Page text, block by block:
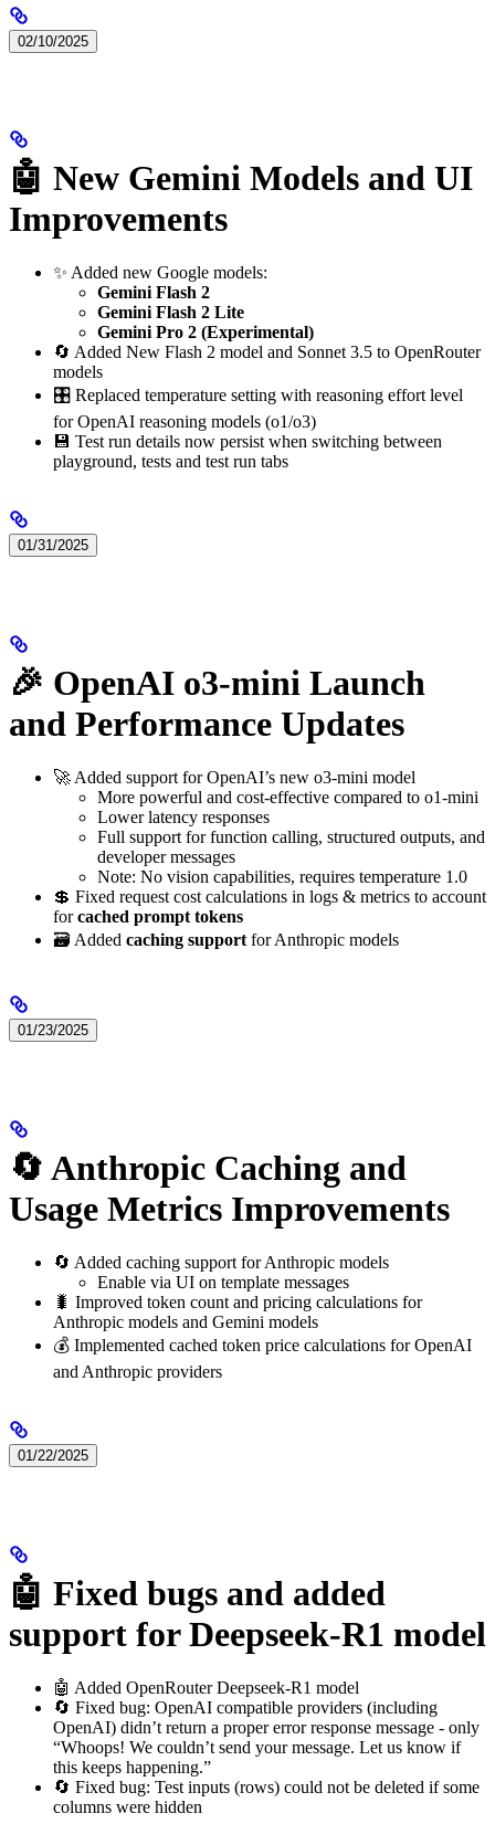
02/10/2025
🤖 New Gemini Models and UI
Improvements
✨ Added new Google models:
Gemini Flash 2
Gemini Flash 2 Lite
Gemini Pro 2 (Experimental)
🔄 Added New Flash 2 model and Sonnet 3.5 to OpenRouter
models
🎛️ Replaced temperature setting with reasoning effort level
for OpenAI reasoning models (o1/o3)
💾 Test run details now persist when switching between
playground, tests and test run tabs
01/31/2025
🎉 OpenAI o3-mini Launch
and Performance Updates
🚀 Added support for OpenAI’s new o3-mini model
More powerful and cost-effective compared to o1-mini
Lower latency responses
Full support for function calling, structured outputs, and
developer messages
Note: No vision capabilities, requires temperature 1.0
💲 Fixed request cost calculations in logs & metrics to account
forcached prompt tokens
🗃️ Added caching support for Anthropic models
01/23/2025
🔄 Anthropic Caching and
Usage Metrics Improvements
🔄 Added caching support for Anthropic models
Enable via UI on template messages
🐛 Improved token count and pricing calculations for
Anthropic models and Gemini models
💰 Implemented cached token price calculations for OpenAI
and Anthropic providers
01/22/2025
🤖 Fixed bugs and added
support for Deepseek-R1 model
🤖 Added OpenRouter Deepseek-R1 model
🔄 Fixed bug: OpenAI compatible providers (including
OpenAI) didn’t return a proper error response message - only
“Whoops! We couldn’t send your message. Let us know if
this keeps happening.”
🔄 Fixed bug: Test inputs (rows) could not be deleted if some
columns were hidden